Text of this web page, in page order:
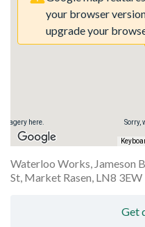
your browser
upgrade your
Sorry,
here.
Waterloo Works, Jameson
St, Market Rasen, LN8 3EW
Get